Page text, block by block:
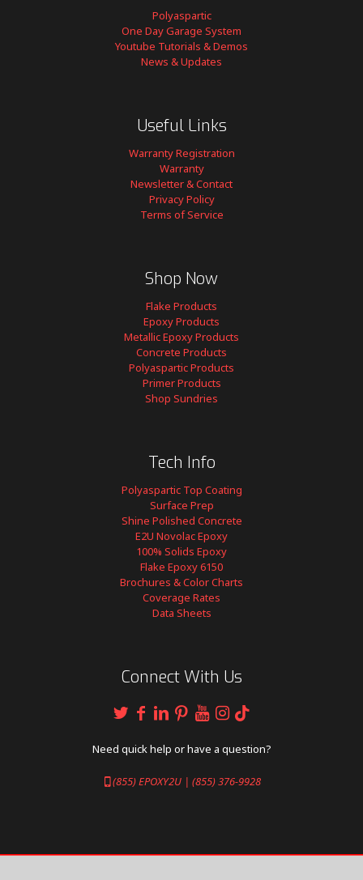
Polyaspartic
One Day Garage System
Youtube Tutorials & Demos
News & Updates
Useful Links
Warranty Registration
Warranty
Newsletter & Contact
Privacy Policy
Terms of Service
Shop Now
Flake Products
Epoxy Products
Metallic Epoxy Products
Concrete Products
Polyaspartic Products
Primer Products
Shop Sundries
Tech Info
Polyaspartic Top Coating
Surface Prep
Shine Polished Concrete
E2U Novolac Epoxy
100% Solids Epoxy
Flake Epoxy 6150
Brochures & Color Charts
Coverage Rates
Data Sheets
Connect With Us
Need quick help or have a question?
(855) EPOXY2U | (855) 376-9928